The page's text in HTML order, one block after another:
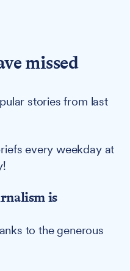
missed
stories from last
every weekday at
is
to the generous